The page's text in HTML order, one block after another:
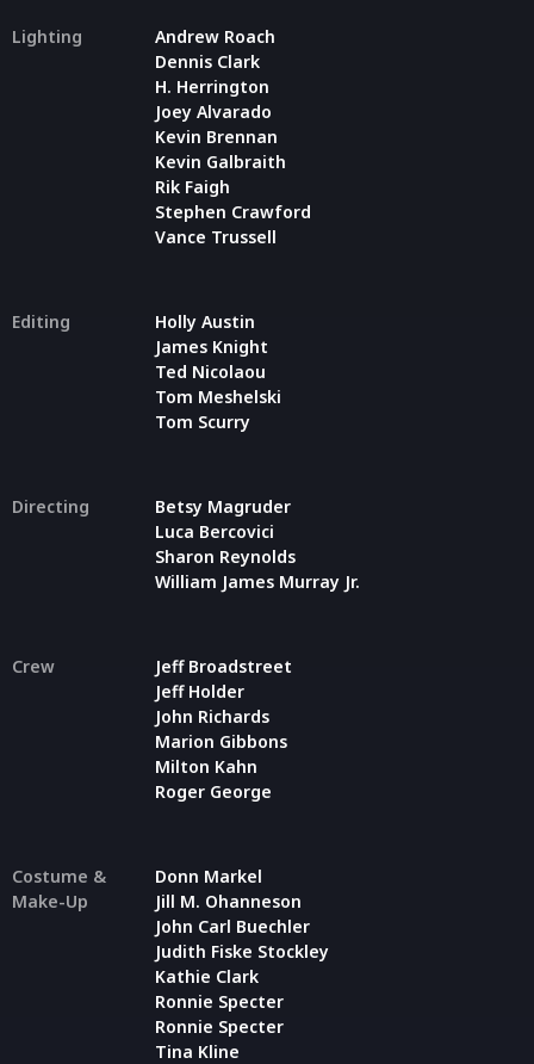
Lighting
Andrew Roach
Dennis Clark
H. Herrington
Joey Alvarado
Kevin Brennan
Kevin Galbraith
Rik Faigh
Stephen Crawford
Vance Trussell
Editing
Holly Austin
James Knight
Ted Nicolaou
Tom Meshelski
Tom Scurry
Directing
Betsy Magruder
Luca Bercovici
Sharon Reynolds
William James Murray Jr.
Crew
Jeff Broadstreet
Jeff Holder
John Richards
Marion Gibbons
Milton Kahn
Roger George
Costume &
Make-Up
Donn Markel
Jill M. Ohanneson
John Carl Buechler
Judith Fiske Stockley
Kathie Clark
Ronnie Specter
Ronnie Specter
Tina Kline